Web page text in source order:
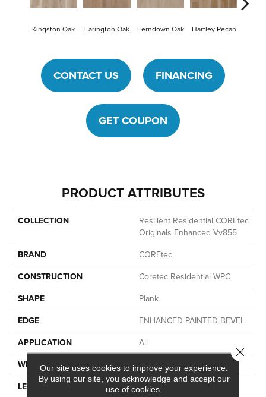
Kingston Oak Farington Oak Ferndown Oak Hartley Pecan
CONTACT US FINANCING
GET COUPON
PRODUCT ATTRIBUTES
COLLECTION
Resilient Residential COREtec
Originals Enhanced Vv855
BRAND
COREtec
CONSTRUCTION
Coretec Residential WPC
SHAPE
Plank
EDGE
ENHANCED PAINTED BEVEL
APPLICATION
All
WIDTH
7"
LENGTH
60"
Our site uses cookies to improve your experience.
By using our site, you acknowledge and accept our
use of cookies.
Close